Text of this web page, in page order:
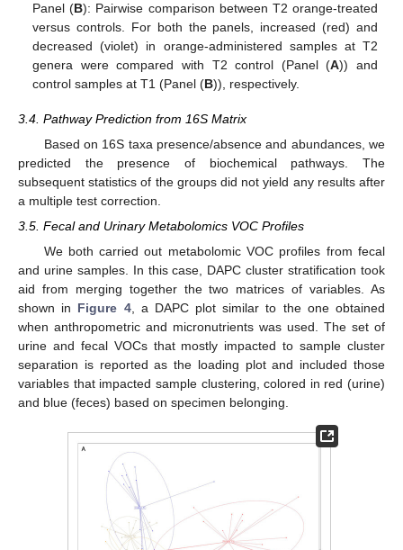
Panel (B): Pairwise comparison between T2 orange-treated
versus controls. For both the panels, increased (red) and
decreased (violet) in orange-administered samples at T2
genera were compared with T2 control (Panel (A)) and
control samples at T1 (Panel (B)), respectively.
3.4. Pathway Prediction from 16S Matrix
Based on 16S taxa presence/absence and abundances, we
predicted the presence of biochemical pathways. The
subsequent statistics of the groups did not yield any results after
a multiple test correction.
3.5. Fecal and Urinary Metabolomics VOC Profiles
We both carried out metabolomic VOC profiles from fecal
and urine samples. In this case, DAPC cluster stratification took
aid from merging together the two matrices of variables. As
shown in Figure 4, a DAPC plot similar to the one obtained
when anthropometric and micronutrients was used. The set of
urine and fecal VOCs that mostly impacted to sample cluster
separation is reported as the loading plot and included those
variables that impacted sample clustering, colored in red (urine)
and blue (feces) based on specimen belonging.